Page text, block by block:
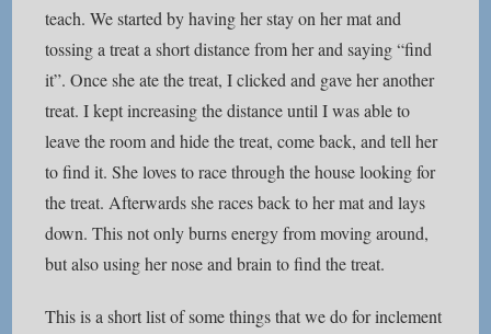
teach. We started by having her stay on her mat and
tossing a treat a short distance from her and saying “find
it”. Once she ate the treat, I clicked and gave her another
treat. I kept increasing the distance until I was able to
leave the room and hide the treat, come back, and tell her
to find it. She loves to race through the house looking for
the treat. Afterwards she races back to her mat and lays
down. This not only burns energy from moving around,
but also using her nose and brain to find the treat.
This is a short list of some things that we do for inclement